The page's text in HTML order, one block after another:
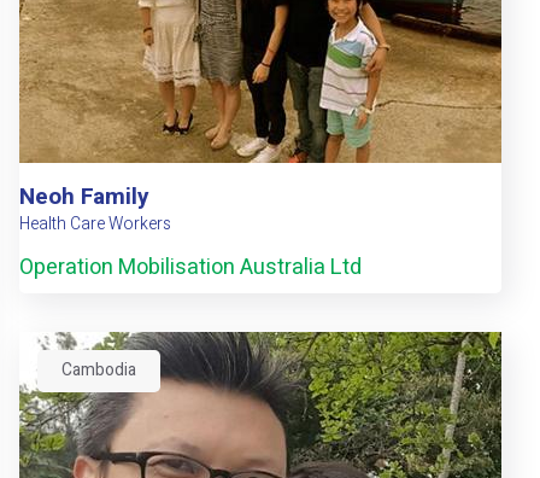
Neoh Family
Health Care Workers
Operation Mobilisation Australia Ltd
Cambodia